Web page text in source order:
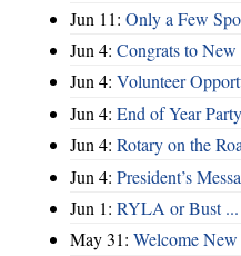
Jun 11: Only a Few
Jun 4: Congrats to New
Jun 4: Volunteer
Jun 4: End of Year
Jun 4: Rotary on the
Jun 4: President’s
Jun 1: RYLA or Bust ...
May 31: Welcome